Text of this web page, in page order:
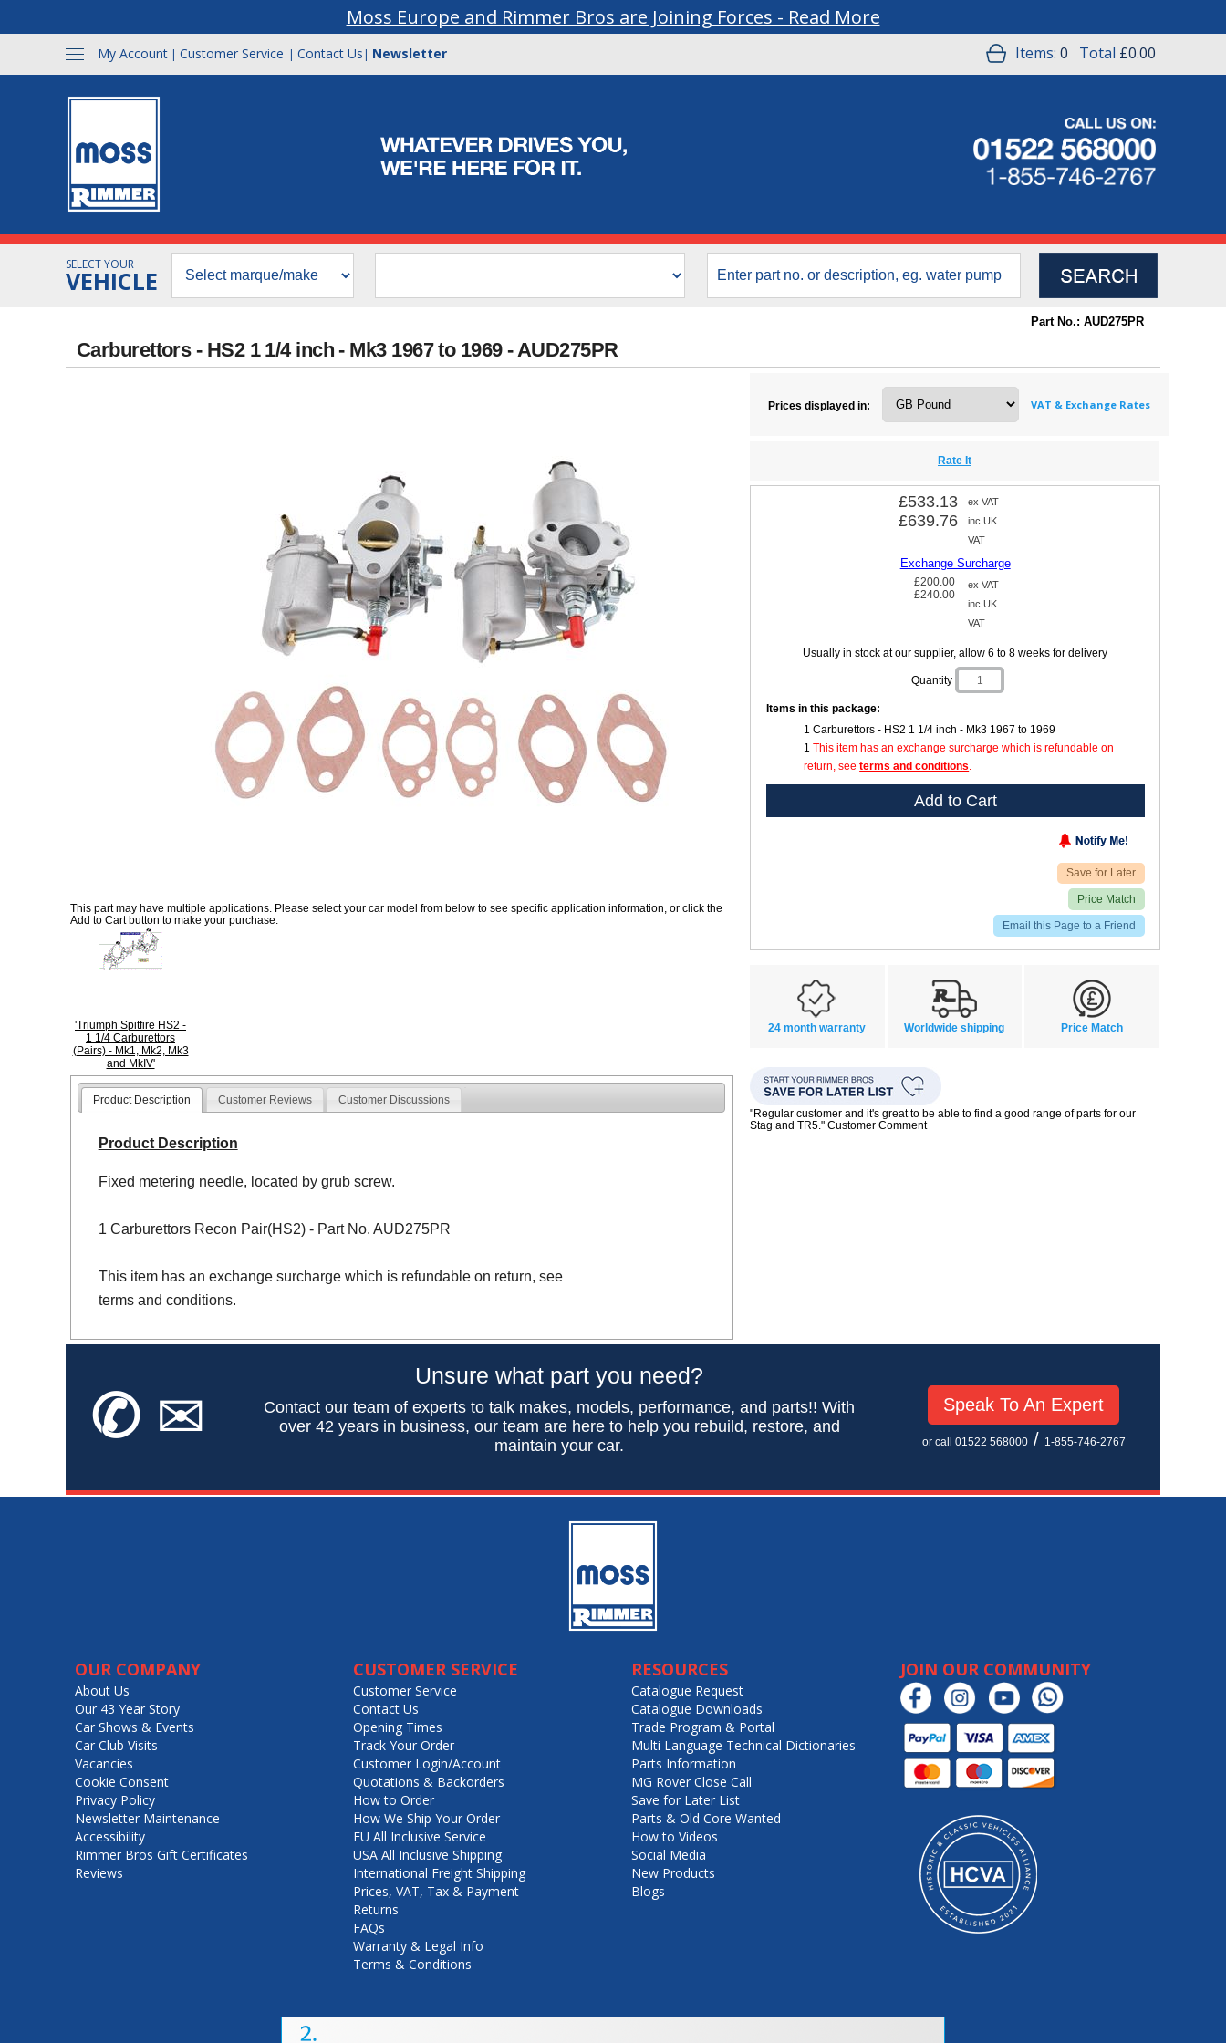
Moss Europe and Rimmer Bros are Joining Forces - Read More
My Account | Customer Service | Contact Us | Newsletter Items: 0 Total £0.00
SELECT YOUR
VEHICLE
Part No.: AUD275PR
Carburettors - HS2 1 1/4 inch - Mk3 1967 to 1969 - AUD275PR
This part may have multiple applications. Please select your car model from below to see specific application information, or click the
Add to Cart button to make your purchase.
'Triumph Spitfire HS2 -
1 1/4 Carburettors
(Pairs) - Mk1, Mk2, Mk3
and MkIV'
Product Description Customer Reviews Customer Discussions
Product Description
Fixed metering needle, located by grub screw.
1 Carburettors Recon Pair(HS2) - Part No. AUD275PR
This item has an exchange surcharge which is refundable on return, see
terms and conditions.
Prices displayed in: VAT & Exchange Rates
Rate It
£533.13 ex VAT
£639.76
inc UK
VAT
Exchange Surcharge
£200.00 ex VAT
£240.00
inc UK
VAT
Usually in stock at our supplier, allow 6 to 8 weeks for delivery
Quantity
Items in this package:
1 Carburettors - HS2 1 1/4 inch - Mk3 1967 to 1969
1This item has an exchange surcharge which is refundable on
return, seeterms and conditions
Add to Cart
Save for Later
Price Match
Email this Page to a Friend
24 month warranty Worldwide shipping Price Match
"Regular customer and it's great to be able to find a good range of parts for our
Stag and TR5." Customer Comment
✆✉
Unsure what part you need?
Contact our team of experts to talk makes, models, performance, and parts!! With
over 42 years in business, our team are here to help you rebuild, restore, and
maintain your car.
Speak To An Expert
or call 01522 568000/ 1-855-746-2767
OUR COMPANY
About Us
Our 43 Year Story
Car Shows & Events
Car Club Visits
Vacancies
Cookie Consent
Privacy Policy
Newsletter Maintenance
Accessibility
Rimmer Bros Gift Certificates
Reviews
CUSTOMER SERVICE
Customer Service
Contact Us
Opening Times
Track Your Order
Customer Login/Account
Quotations & Backorders
How to Order
How We Ship Your Order
EU All Inclusive Service
USA All Inclusive Shipping
International Freight Shipping
Prices, VAT, Tax & Payment
Returns
FAQs
Warranty & Legal Info
Terms & Conditions
RESOURCES
Catalogue Request
Catalogue Downloads
Trade Program & Portal
Multi Language Technical Dictionaries
Parts Information
MG Rover Close Call
Save for Later List
Parts & Old Core Wanted
How to Videos
Social Media
New Products
Blogs
JOIN OUR COMMUNITY